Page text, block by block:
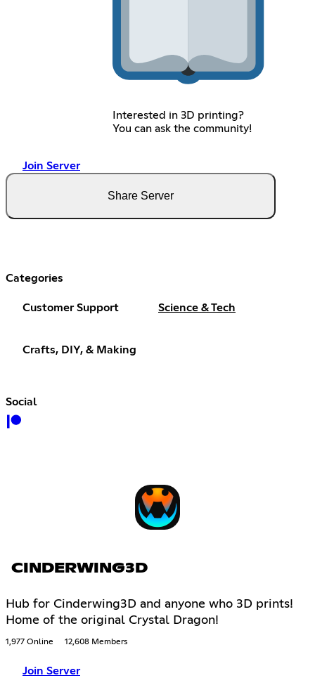
Interested in 3D printing?
You can ask the community!
Join Server
Share Server
Categories
Customer Support Science & Tech
Crafts, DIY, & Making
Social
CINDERWING3D
Hub for Cinderwing3D and anyone who 3D prints!
Home of the original Crystal Dragon!
1,977 Online 12,608 Members
Join Server